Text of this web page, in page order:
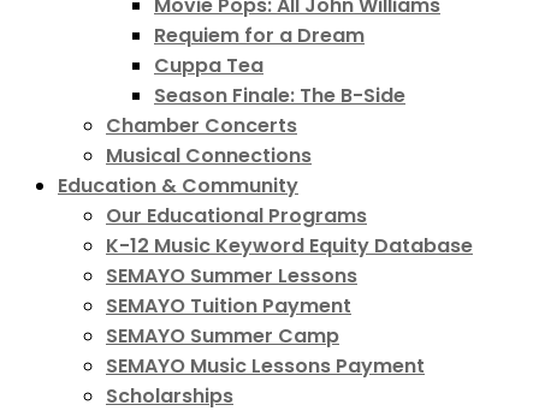
Requiem for a Dream
Cuppa Tea
Season Finale: The B-Side
Chamber Concerts
Musical Connections
Education & Community
Our Educational Programs
K-12 Music Keyword Equity Database
SEMAYO Summer Lessons
SEMAYO Tuition Payment
SEMAYO Summer Camp
SEMAYO Music Lessons Payment
Scholarships